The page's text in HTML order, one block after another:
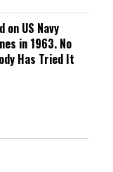
on US Navy
in 1963. No
Has Tried It